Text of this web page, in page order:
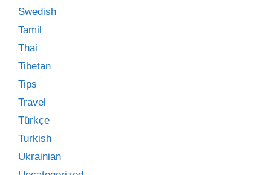
Swedish
Tamil
Thai
Tibetan
Tips
Travel
Türkçe
Turkish
Ukrainian